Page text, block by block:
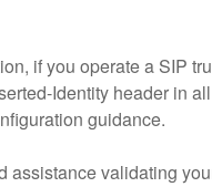
if you operate a SIP
Identity header in
guidance.